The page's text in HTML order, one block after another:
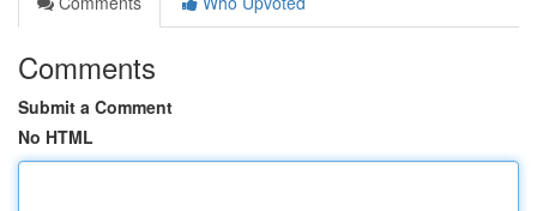
Comments
Submit a Comment
No HTML